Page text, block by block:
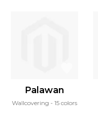
Palawan
Wallcovering 15 colors